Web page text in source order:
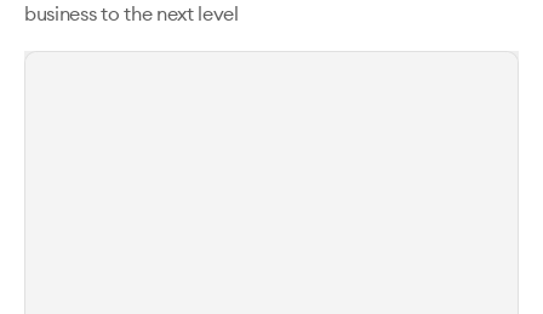
business to the next level